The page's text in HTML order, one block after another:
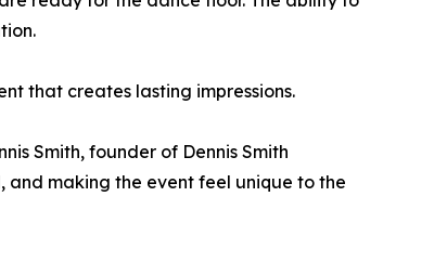
that creates lasting impressions.
Smith, founder of Dennis Smith
and making the event feel unique to the